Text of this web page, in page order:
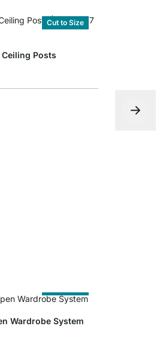
Cut to Size
Posts
Wardrobe System